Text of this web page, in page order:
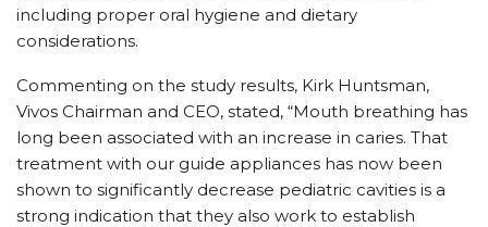
including proper oral hygiene and dietary
considerations.
Commenting on the study results, Kirk Huntsman,
Vivos Chairman and CEO, stated, “Mouth breathing has
long been associated with an increase in caries. That
treatment with our guide appliances has now been
shown to significantly decrease pediatric cavities is a
strong indication that they also work to establish